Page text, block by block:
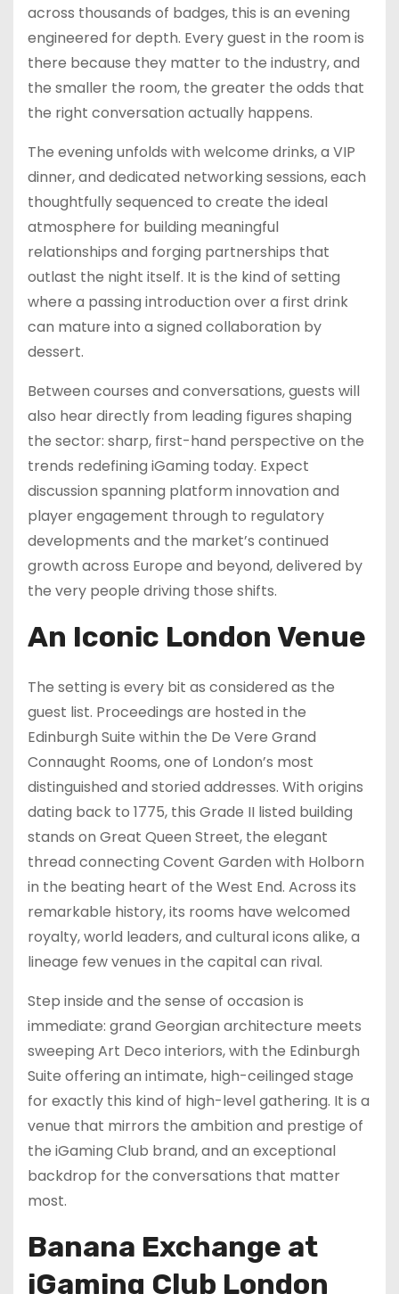
across thousands of badges, this is an evening
engineered for depth. Every guest in the room is
there because they matter to the industry, and
the smaller the room, the greater the odds that
the right conversation actually happens.
The evening unfolds with welcome drinks, a VIP
dinner, and dedicated networking sessions, each
thoughtfully sequenced to create the ideal
atmosphere for building meaningful
relationships and forging partnerships that
outlast the night itself. It is the kind of setting
where a passing introduction over a first drink
can mature into a signed collaboration by
dessert.
Between courses and conversations, guests will
also hear directly from leading figures shaping
the sector: sharp, first-hand perspective on the
trends redefining iGaming today. Expect
discussion spanning platform innovation and
player engagement through to regulatory
developments and the market’s continued
growth across Europe and beyond, delivered by
the very people driving those shifts.
An Iconic London Venue
The setting is every bit as considered as the
guest list. Proceedings are hosted in the
Edinburgh Suite within the De Vere Grand
Connaught Rooms, one of London’s most
distinguished and storied addresses. With origins
dating back to 1775, this Grade II listed building
stands on Great Queen Street, the elegant
thread connecting Covent Garden with Holborn
in the beating heart of the West End. Across its
remarkable history, its rooms have welcomed
royalty, world leaders, and cultural icons alike, a
lineage few venues in the capital can rival.
Step inside and the sense of occasion is
immediate: grand Georgian architecture meets
sweeping Art Deco interiors, with the Edinburgh
Suite offering an intimate, high-ceilinged stage
for exactly this kind of high-level gathering. It is a
venue that mirrors the ambition and prestige of
the iGaming Club brand, and an exceptional
backdrop for the conversations that matter
most.
Banana Exchange at
iGaming Club London